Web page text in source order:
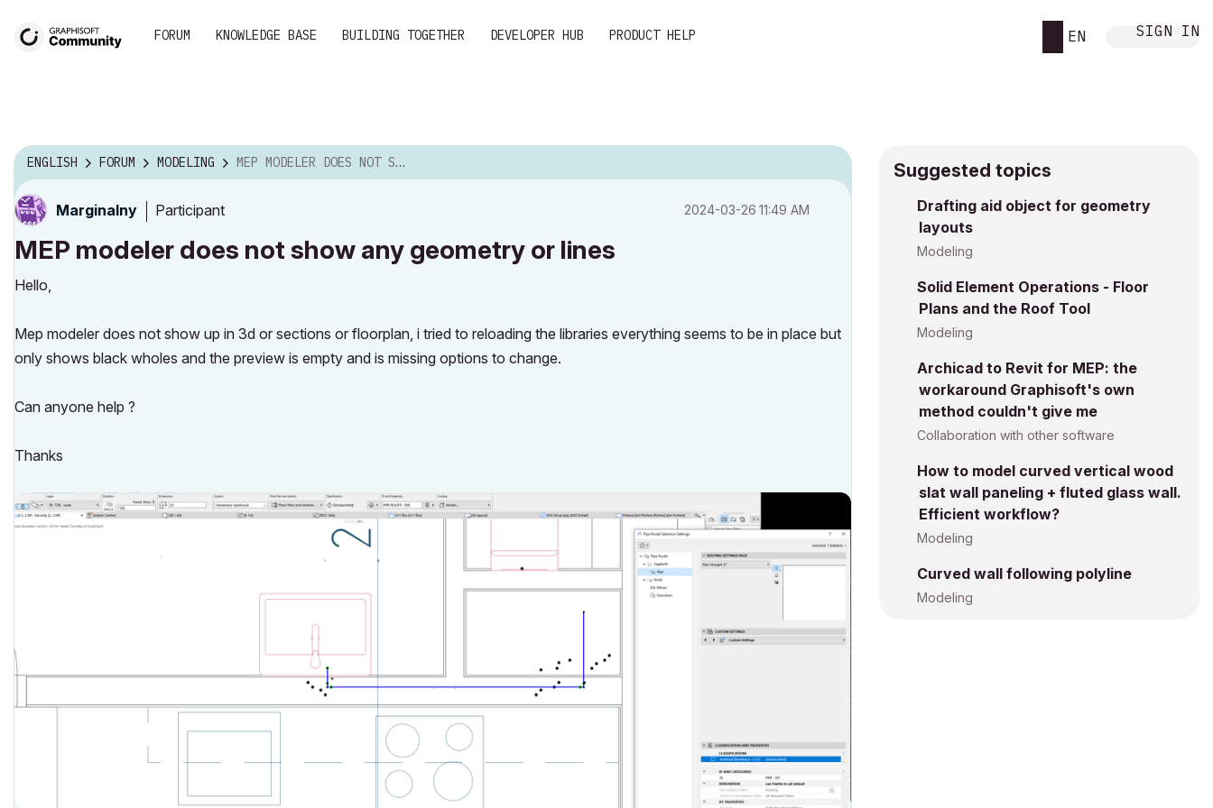
FORUM KNOWLEDGE BASE BUILDING TOGETHER DEVELOPER HUB PRODUCT HELP EN SIGN IN
ENGLISH FORUM MODELING MEP MODELER DOES NOT SHOW ANY GEOMETRY OR LINES
Marginalny Participant ‎2024-03-26 11:49 AM
MEP modeler does not show any geometry or lines
Hello,
Mep modeler does not show up in 3d or sections or floorplan, i tried to reloading the libraries everything seems to be in place but
only shows black wholes and the preview is empty and is missing options to change.
Can anyone help ?
Thanks
Suggested topics
Drafting aid object for geometry
layouts
Modeling
Solid Element Operations - Floor
Plans and the Roof Tool
Modeling
Archicad to Revit for MEP: the
workaround Graphisoft's own
method couldn't give me
Collaboration with other software
How to model curved vertical wood
slat wall paneling + fluted glass wall.
Efficient workflow?
Modeling
Curved wall following polyline
Modeling